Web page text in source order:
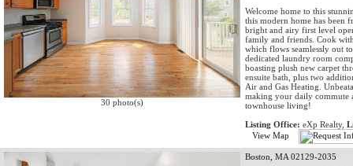
30 photo(s)
Welcome home to this
this modern home has been
bright and airy first level
family and friends. Cook
which flows seamlessly out
dedicated laundry room
boasting plush new carpet
ensuite bath, plus two
Air and Gas Heating.
making your daily commute
townhouse living!
Listing Office: eXp Realty,
View Map
Boston, MA 02129-2035